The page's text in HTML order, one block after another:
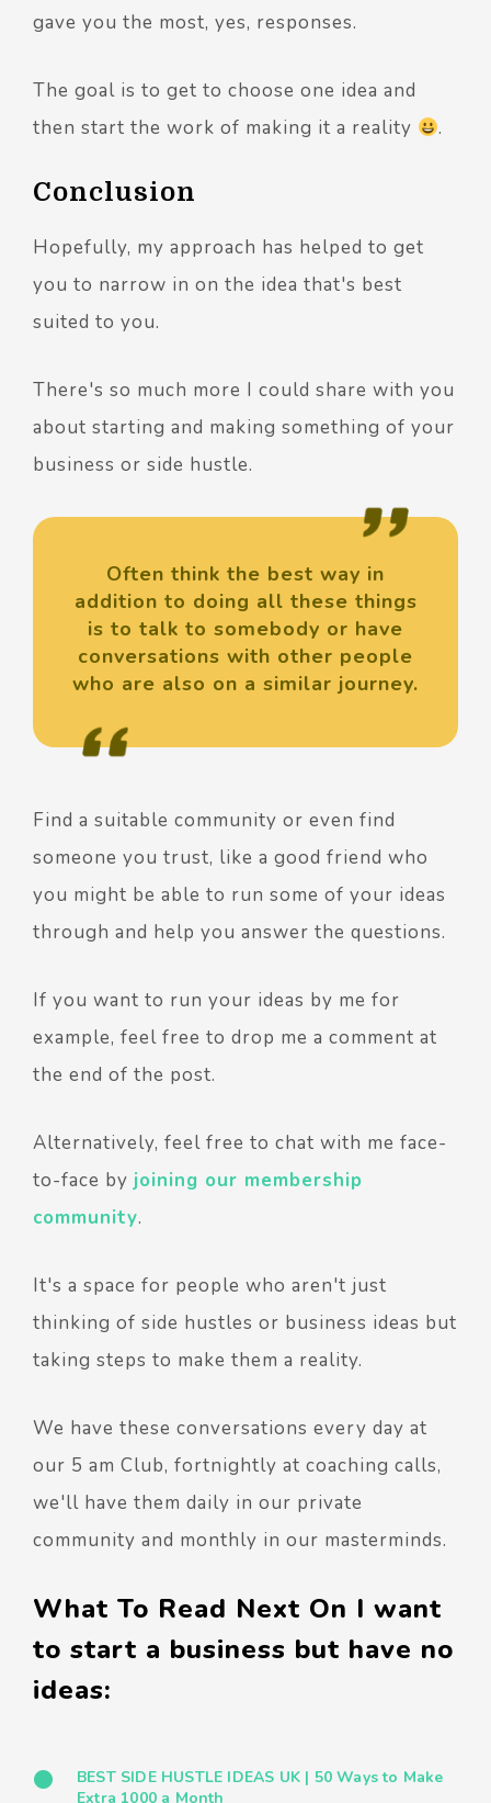
gave you the most, yes, responses.
The goal is to get to choose one idea and
then start the work of making it a reality
.
Conclusion
Hopefully, my approach has helped to get
you to narrow in on the idea that's best
suited to you.
There's so much more I could share with you
about starting and making something of your
business or side hustle.
Often think the best way in
addition to doing all these things
is to talk to somebody or have
conversations with other people
who are also on a similar journey.
Find a suitable community or even find
someone you trust, like a good friend who
you might be able to run some of your ideas
through and help you answer the questions.
If you want to run your ideas by me for
example, feel free to drop me a comment at
the end of the post.
Alternatively, feel free to chat with me face-
to-face by joining our membership
community.
It's a space for people who aren't just
thinking of side hustles or business ideas but
taking steps to make them a reality.
We have these conversations every day at
our 5 am Club, fortnightly at coaching calls,
we'll have them daily in our private
community and monthly in our masterminds.
What To Read Next On I want
to start a business but have no
ideas:
BEST SIDE HUSTLE IDEAS UK | 50 Ways to Make
Extra 1000 a Month